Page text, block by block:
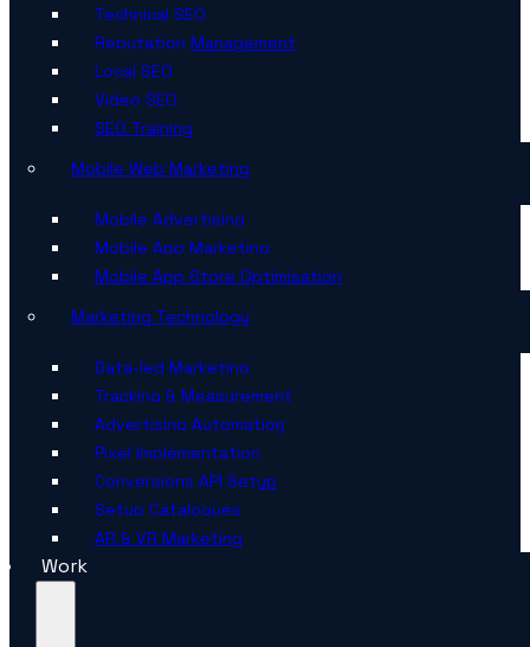
Technical SEO
Reputation Management
Local SEO
Video SEO
SEO Training
Mobile Web Marketing
Mobile Advertising
Mobile App Marketing
Mobile App Store Optimisation
Marketing Technology
Data-led Marketing
Tracking & Measurement
Advertising Automation
Pixel Implementation
Conversions API Setup
Setup Catalogues
AR & VR Marketing
Work